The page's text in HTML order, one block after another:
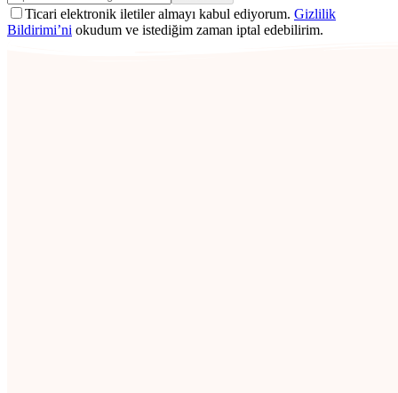
Ticari elektronik iletiler almayı kabul ediyorum. Gizlilik
Bildirimi’ni okudum ve istediğim zaman iptal edebilirim.